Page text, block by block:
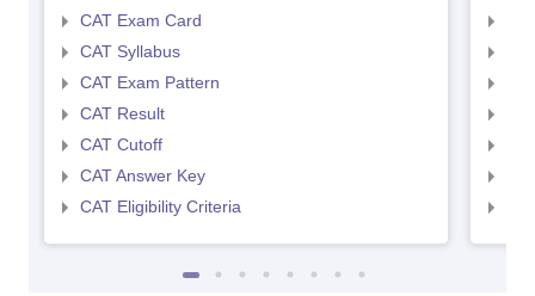
CAT Exam Card
CAT Syllabus
CAT Exam Pattern
CAT Result
CAT Cutoff
CAT Answer Key
CAT Eligibility Criteria